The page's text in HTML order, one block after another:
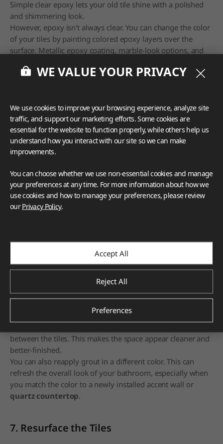
Simple clear epoxy lets your old tile shine with a polished
and shimmering look.
However, epoxy isn't always clear. You can change the color
of your tiles by painting colored epoxy layers over the
surface. Metallic epoxy coating, marble-look options, and
breeze.
6. Clean and Refresh the Grout
It's the space between them and manifests as grooves
between each tile.
Usually, it's a simple mix of limestone and cement.
Sometimes, a color mixture is added before everything's
between the tiles. This makes the space appear cleaner and
better-finished.
You can also reapply grout in a different color. This can
refresh the overall look of your bathroom, especially when
you match the color to a newly installed accent wall or
quartz countertop.
7. Resurface the Tiles
WE VALUE YOUR PRIVACY
We use cookies to improve your browsing experience, analyze site
traffic, and support our marketing efforts. Some cookies are
essential for the website to function properly, while others help us
understand how you interact with our site so we can make
improvements.
You can choose whether we use non-essential cookies and manage
your preferences at any time. For more information about how we
use cookies and how to manage your preferences, please review
ourPrivacy Policy.
Accept All
Reject All
Preferences